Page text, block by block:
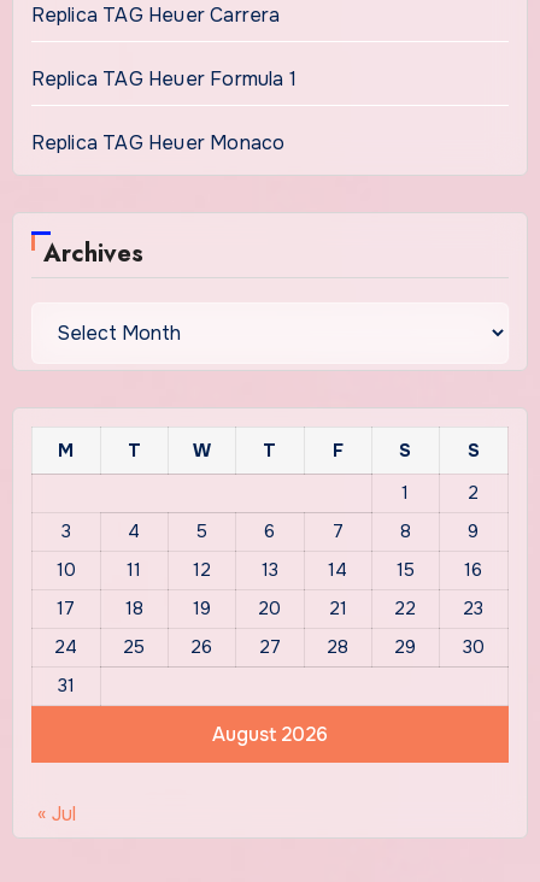
Replica TAG Heuer Carrera
Replica TAG Heuer Formula 1
Replica TAG Heuer Monaco
Archives
August 2026
M T W T F S
S
1
2
3
4 5 6 7 8
9
10
11 12 13 14 15
16
17
18 19 20 21 22
23
24
25 26 27 28 29
30
31
« Jul